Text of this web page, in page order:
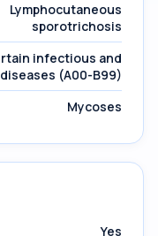
Lymphocutaneous
sporotrichosis
infectious and
(A00-B99)
Mycoses
Yes